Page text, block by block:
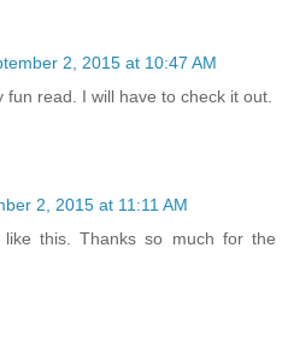
2, 2015 at 10:47 AM
read. I will have to check it out.
2, 2015 at 11:11 AM
this. Thanks so much for the